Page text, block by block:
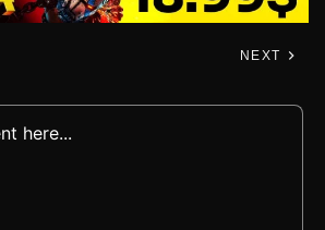
NEXT